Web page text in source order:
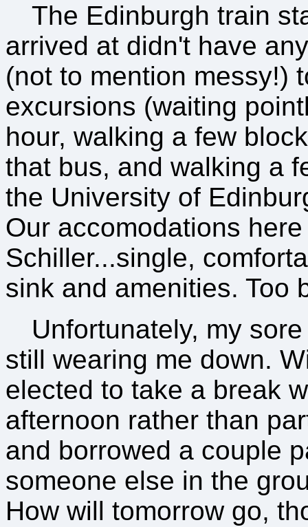
The Edinburgh train
arrived at didn't have
(not to mention messy!)
excursions (waiting
hour, walking a few
that bus, and walking a
the University of
Our accomodations
Schiller...single,
sink and amenities. Too
Unfortunately, my
still wearing me down.
elected to take a break
afternoon rather than
and borrowed a couple
someone else in the
How will tomorrow go,